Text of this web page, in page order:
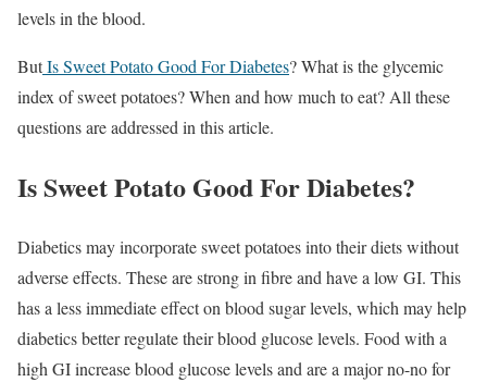
levels in the blood.
ButIs Sweet Potato Good For Diabetes? What is the glycemic
index of sweet potatoes? When and how much to eat? All these
questions are addressed in this article.
Is Sweet Potato Good For Diabetes?
Diabetics may incorporate sweet potatoes into their diets without
adverse effects. These are strong in fibre and have a low GI. This
has a less immediate effect on blood sugar levels, which may help
diabetics better regulate their blood glucose levels. Food with a
high GI increase blood glucose levels and are a major no-no for